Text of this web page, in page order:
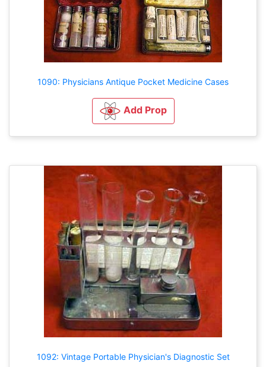
1090: Physicians Antique Pocket Medicine Cases
Add Prop
1092: Vintage Portable Physician's Diagnostic Set